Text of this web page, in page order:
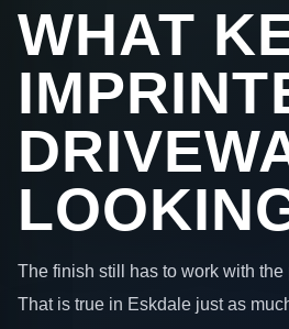
WHAT
The finish still has to work with
That is true in Eskdale just as